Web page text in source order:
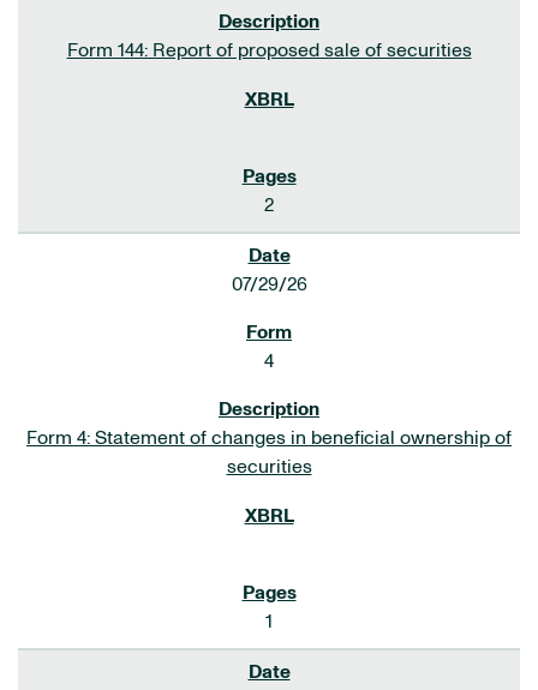
Form 144: Report of proposed sale of securities
2
07/29/26
4
Form 4: Statement of changes in beneficial ownership of
securities
1